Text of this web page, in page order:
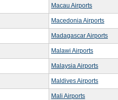
Macau Airports
Macedonia Airports
Madagascar Airports
Malawi Airports
Malaysia Airports
Maldives Airports
Mali Airports